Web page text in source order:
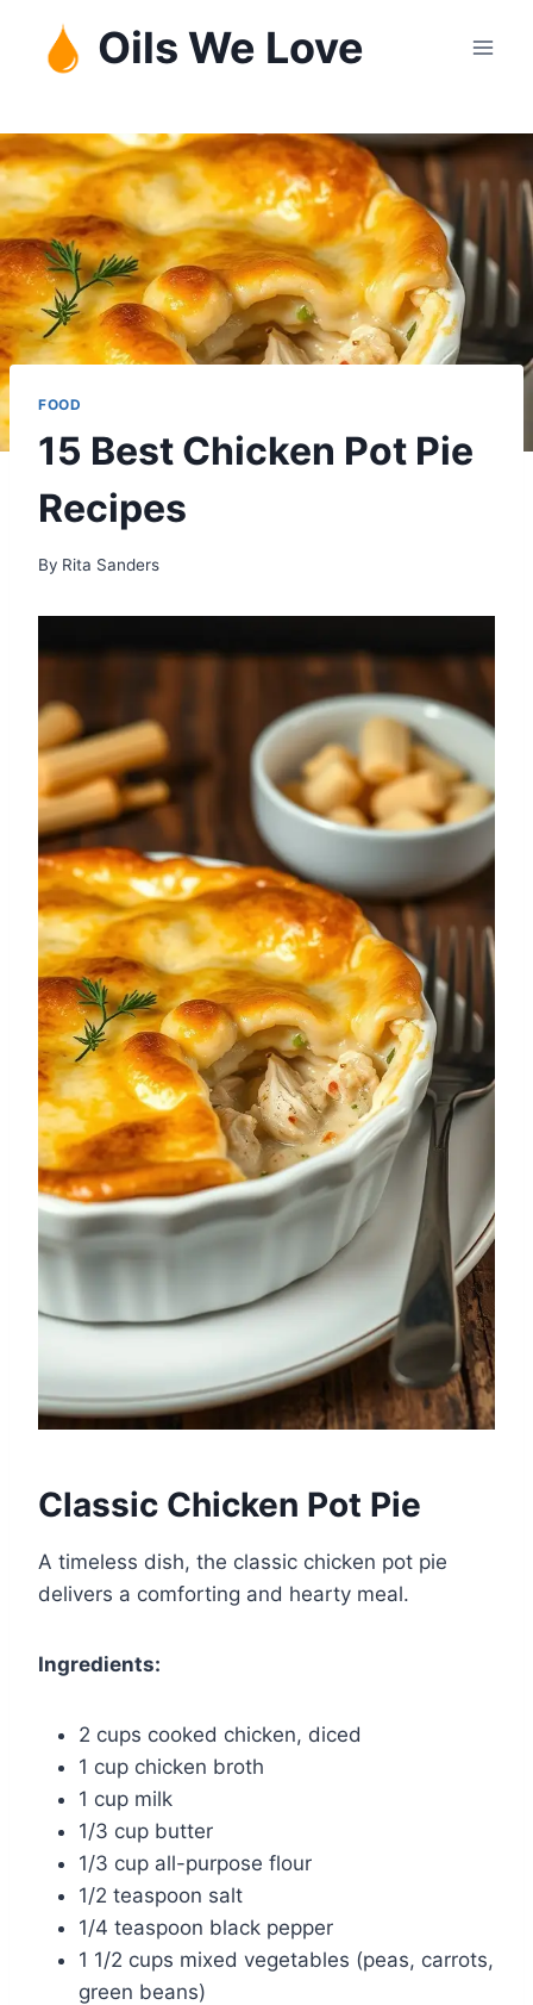
content
Oils We Love
FOOD
15 Best Chicken Pot Pie
Recipes
By Rita Sanders
Classic Chicken Pot Pie
A timeless dish, the classic chicken pot pie
delivers a comforting and hearty meal.
Ingredients:
2 cups cooked chicken, diced
1 cup chicken broth
1 cup milk
1/3 cup butter
1/3 cup all-purpose flour
1/2 teaspoon salt
1/4 teaspoon black pepper
1 1/2 cups mixed vegetables (peas, carrots,
green beans)